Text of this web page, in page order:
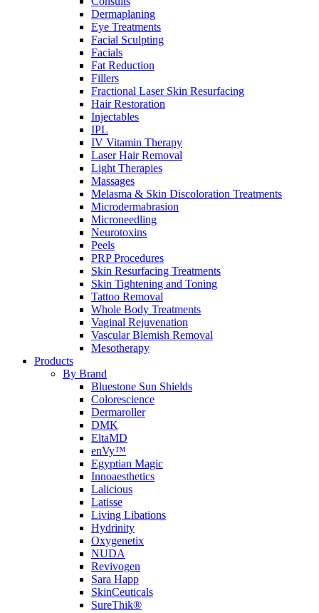
Dermaplaning
Eye Treatments
Facial Sculpting
Facials
Fat Reduction
Fillers
Fractional Laser Skin Resurfacing
Hair Restoration
Injectables
IPL
IV Vitamin Therapy
Laser Hair Removal
Light Therapies
Massages
Melasma & Skin Discoloration Treatments
Microdermabrasion
Microneedling
Neurotoxins
Peels
PRP Procedures
Skin Resurfacing Treatments
Skin Tightening and Toning
Tattoo Removal
Whole Body Treatments
Vaginal Rejuvenation
Vascular Blemish Removal
Mesotherapy
Products
By Brand
Bluestone Sun Shields
Colorescience
Dermaroller
DMK
EltaMD
enVy™
Egyptian Magic
Innoaesthetics
Lalicious
Latisse
Living Libations
Hydrinity
Oxygenetix
NUDA
Revivogen
Sara Happ
SkinCeuticals
SureThik®